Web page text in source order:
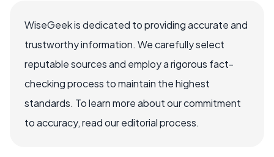
WiseGeek is dedicated to providing accurate and
trustworthy information. We carefully select
reputable sources and employ a rigorous fact-
checking process to maintain the highest
standards. To learn more about our commitment
to accuracy, read our editorial process.